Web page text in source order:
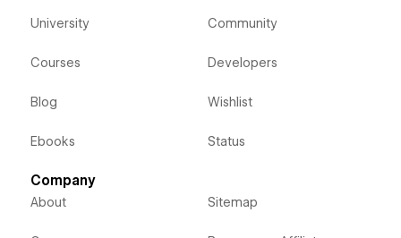
University
Courses
Blog
Ebooks
Community
Developers
Wishlist
Status
Company
About Sitemap